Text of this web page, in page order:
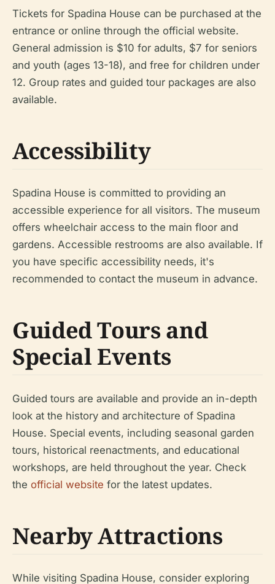
Tickets for Spadina House can be purchased at the
entrance or online through the official website.
General admission is $10 for adults, $7 for seniors
and youth (ages 13-18), and free for children under
12. Group rates and guided tour packages are also
available.
Accessibility
Spadina House is committed to providing an
accessible experience for all visitors. The museum
offers wheelchair access to the main floor and
gardens. Accessible restrooms are also available. If
you have specific accessibility needs, it's
recommended to contact the museum in advance.
Guided Tours and
Special Events
Guided tours are available and provide an in-depth
look at the history and architecture of Spadina
House. Special events, including seasonal garden
tours, historical reenactments, and educational
workshops, are held throughout the year. Check
the official website for the latest updates.
Nearby Attractions
While visiting Spadina House, consider exploring